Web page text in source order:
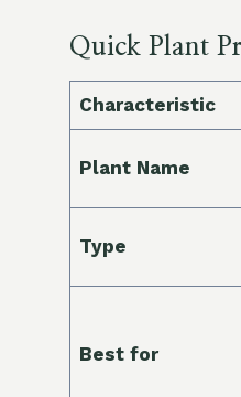
Quick Plant
Characteristic
Plant Name
Type
Best for